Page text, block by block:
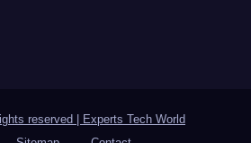
reserved | Experts Tech World